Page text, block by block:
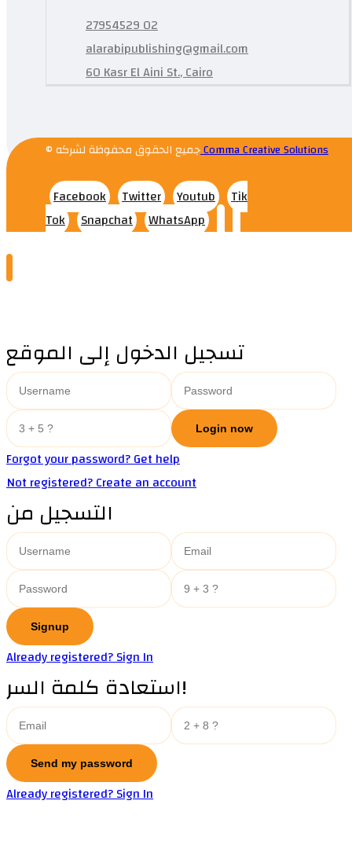
27954529 02
alarabipublishing@gmail.com
60 Kasr El Aini St., Cairo
© جميع الحقوق محفوظة لشركهComma Creative Solutions
Facebook Twitter Youtub
Tik
Tok
Snapchat WhatsApp
تسجيل الدخول إلى الموقع
Forgot your password? Get help
Not registered? Create an account
التسجيل من
Already registered? Sign In
استعادة كلمة السر!
Already registered? Sign In